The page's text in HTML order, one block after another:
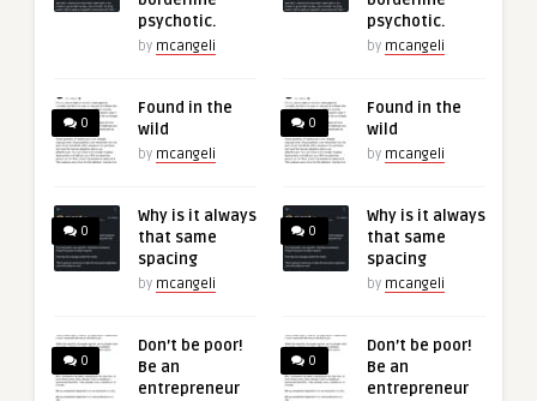
psychotic.
by mcangeli
0
Found in the
wild
by mcangeli
0
Why is it always
that same
spacing
by mcangeli
0
Don’t be poor!
Be an
entrepreneur
psychotic.
by mcangeli
0
Found in the
wild
by mcangeli
0
Why is it always
that same
spacing
by mcangeli
0
Don’t be poor!
Be an
entrepreneur